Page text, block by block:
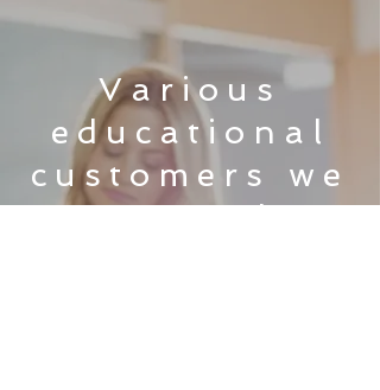
Various
educational
customers we
currently